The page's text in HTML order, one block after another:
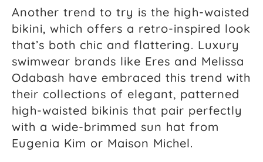
Another trend to try is the high-waisted
bikini, which offers a retro-inspired look
that’s both chic and flattering. Luxury
swimwear brands like Eres and Melissa
Odabash have embraced this trend with
their collections of elegant, patterned
high-waisted bikinis that pair perfectly
with a wide-brimmed sun hat from
Eugenia Kim or Maison Michel.